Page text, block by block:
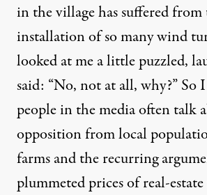
in the village has suffered from
installation of so many wind
looked at me a little puzzled,
said: “No, not at all, why?” So
people in the media often talk
opposition from local
farms and the recurring
plummeted prices of real-